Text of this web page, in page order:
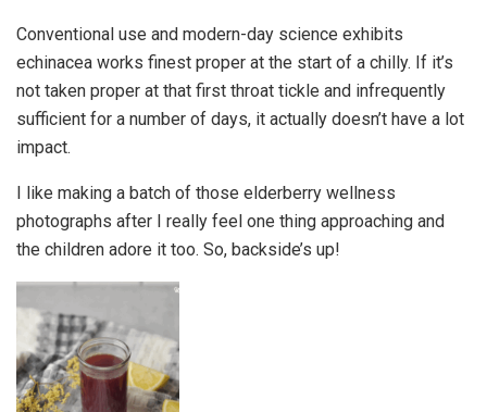
Conventional use and modern-day science exhibits
echinacea works finest proper at the start of a chilly. If it’s
not taken proper at that first throat tickle and infrequently
sufficient for a number of days, it actually doesn’t have a lot
impact.
I like making a batch of those elderberry wellness
photographs after I really feel one thing approaching and
the children adore it too. So, backside’s up!